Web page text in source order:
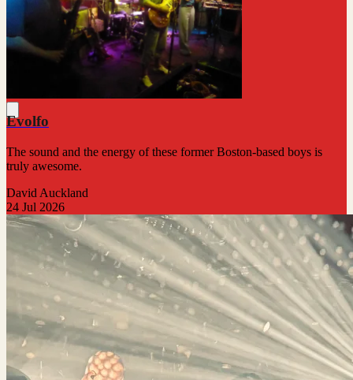
Evolfo
The sound and the energy of these former Boston-based boys is
truly awesome.
David Auckland
24 Jul 2026